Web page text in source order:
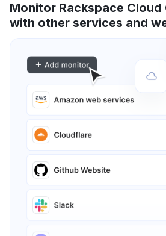
Monitor Rackspace
with other services and